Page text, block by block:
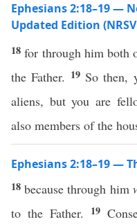
Ephesians 2:18–19 —
Updated Edition
18for through him both
the Father. 19 So then,
aliens, but you are
also members of the
Ephesians 2:18–19 —
18because through him
to the Father.
19